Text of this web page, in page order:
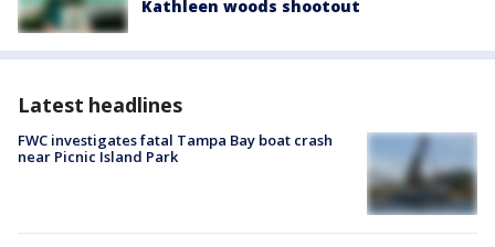
Kathleen woods shootout
Latest headlines
FWC investigates fatal Tampa Bay boat crash
near Picnic Island Park